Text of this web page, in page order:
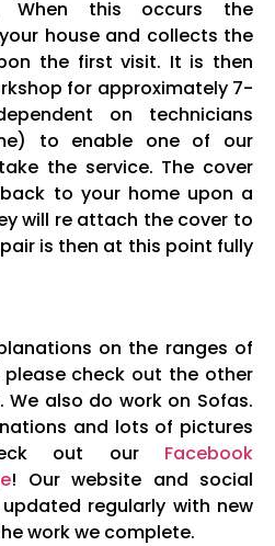
When this occurs the
house and collects the
the first visit. It is then
for approximately 7-
on technicians
to enable one of our
the service. The cover
to your home upon a
will re attach the cover to
is then at this point fully
on the ranges of
check out the other
also do work on Sofas.
and lots of pictures
out our Facebook
! Our website and social
regularly with new
work we complete.